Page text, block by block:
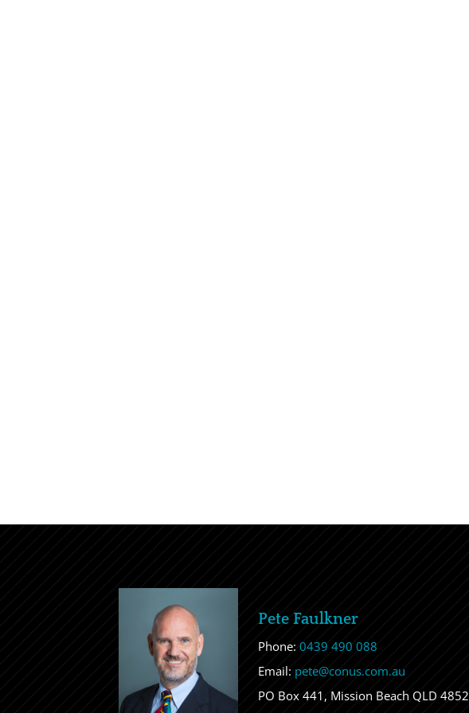
Pete Faulkner
Phone:0439 490 088
Email: pete@conus.com.au
PO Box 441, Mission Beach QLD 4852